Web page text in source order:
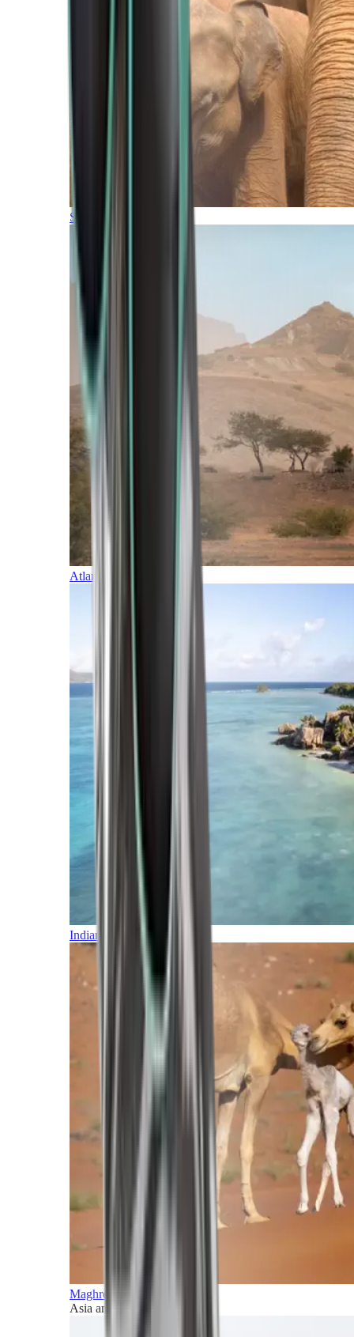
Southern Africa
Atlantic Islands
Indian Ocean
Maghreb and Middle East
Asia and Pacific